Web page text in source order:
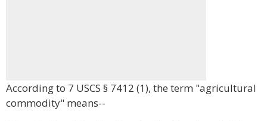
According to 7 USCS § 7412 (1), the term "agricultural
commodity" means--